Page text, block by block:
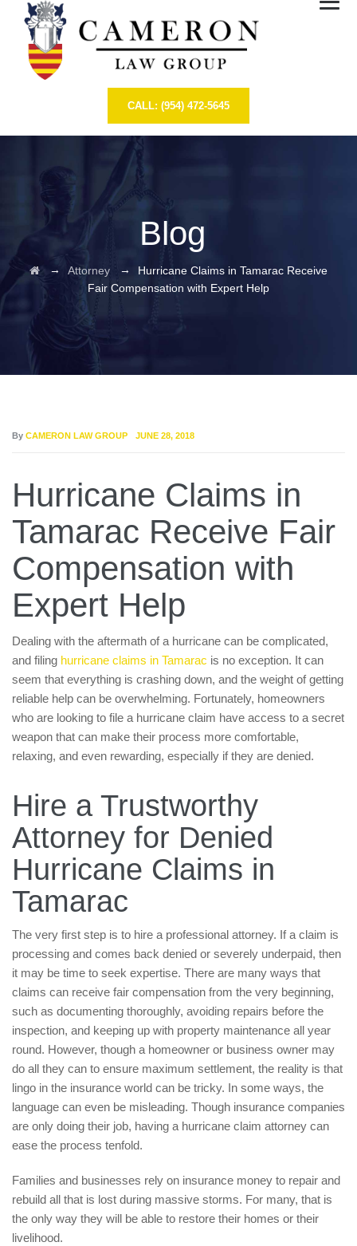
CALL: (954) 472-5645
Blog
→ Attorney →
Hurricane Claims in Tamarac Receive
Fair Compensation with Expert Help
By CAMERON LAW GROUP JUNE 28, 2018
Hurricane Claims in
Tamarac Receive Fair
Compensation with
Expert Help
Dealing with the aftermath of a hurricane can be complicated,
and filing hurricane claims in Tamarac is no exception. It can
seem that everything is crashing down, and the weight of getting
reliable help can be overwhelming. Fortunately, homeowners
who are looking to file a hurricane claim have access to a secret
weapon that can make their process more comfortable,
relaxing, and even rewarding, especially if they are denied.
Hire a Trustworthy
Attorney for Denied
Hurricane Claims in
Tamarac
The very first step is to hire a professional attorney. If a claim is
processing and comes back denied or severely underpaid, then
it may be time to seek expertise. There are many ways that
claims can receive fair compensation from the very beginning,
such as documenting thoroughly, avoiding repairs before the
inspection, and keeping up with property maintenance all year
round. However, though a homeowner or business owner may
do all they can to ensure maximum settlement, the reality is that
lingo in the insurance world can be tricky. In some ways, the
language can even be misleading. Though insurance companies
are only doing their job, having a hurricane claim attorney can
ease the process tenfold.
Families and businesses rely on insurance money to repair and
rebuild all that is lost during massive storms. For many, that is
the only way they will be able to restore their homes or their
livelihood.